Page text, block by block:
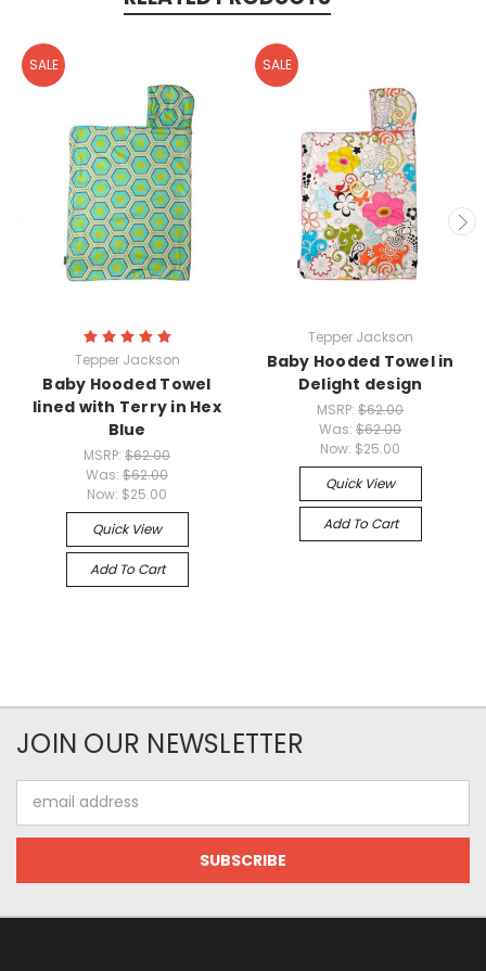
SALE
Tepper Jackson
Baby Hooded Towel
lined with Terry in Hex
Blue
MSRP: $62.00
Was: $62.00
Now: $25.00
Quick View
Add To Cart
SALE
Tepper Jackson
Baby Hooded Towel in
Delight design
MSRP: $62.00
Was: $62.00
Now: $25.00
Quick View
Add To Cart
JOIN OUR NEWSLETTER
Address